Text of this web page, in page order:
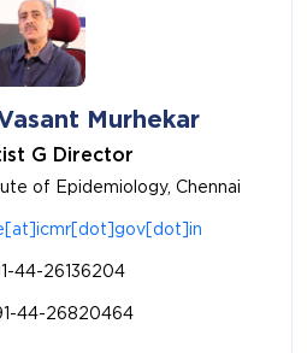
Murhekar
G Director
of Epidemiology, Chennai
44-26136204
44-26820464